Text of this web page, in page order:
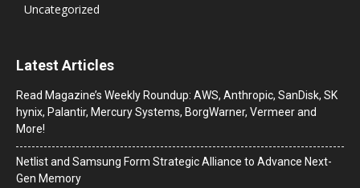
Uncategorized
Latest Articles
Read Magazine’s Weekly Roundup: AWS, Anthropic, SanDisk, SK
hynix, Palantir, Mercury Systems, BorgWarner, Vermeer and
More!
Netlist and Samsung Form Strategic Alliance to Advance Next-
Gen Memory